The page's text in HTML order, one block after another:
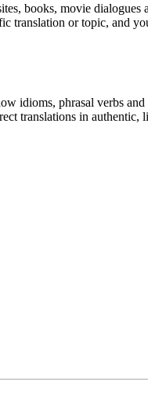
books, movie
translation or topic, and
idioms, phrasal verbs
translations in